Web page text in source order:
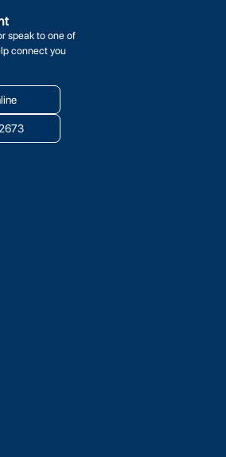
speak to one of
connect you